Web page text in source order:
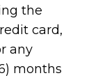
the
card,
any
months